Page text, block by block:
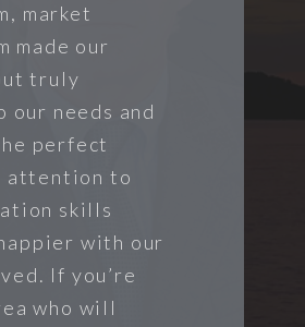
market
made our
truly
needs and
perfect
attention to
skills
with our
If you’re
who will